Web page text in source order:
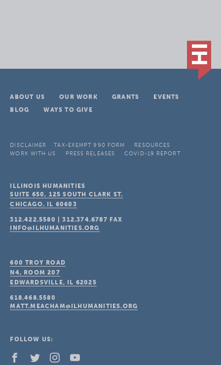
ABOUT US OUR WORK GRANTS
EVENTS
BLOG
WAYS TO GIVE
DISCLAIMER TAX-EXEMPT 990 FORM
RESOURCES
WORK WITH US
PRESS RELEASES COVID-19 REPORT
ILLINOIS HUMANITIES
SUITE 650, 125 SOUTH CLARK ST.
CHICAGO, IL 60603
312.422.5580 |312.374.6787 FAX
INFO@ILHUMANITIES.ORG
600 TROY ROAD
N4, ROOM 207
EDWARDSVILLE, IL 62025
618.468.5580
MATT.MEACHAM@ILHUMANITIES.ORG
FOLLOW US: